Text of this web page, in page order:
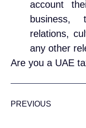
account
relations,
any other
Are you a UAE
PREVIOUS